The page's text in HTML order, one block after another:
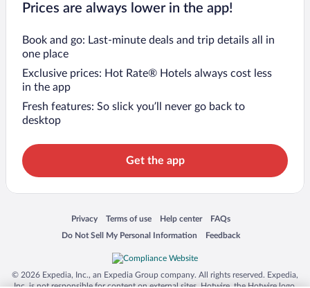
Prices are always lower in the app!
Book and go: Last-minute deals and trip details all in
one place
Exclusive prices: Hot Rate® Hotels always cost less
in the app
Fresh features: So slick you’ll never go back to
desktop
Get the app
Privacy
Opens in a new window
Terms of use
Opens in a new window
Help center
Opens in a new window
FAQs
Opens in a new window
Do Not Sell My Personal Information
Opens in a new window Feedback
Opens in a new window
© 2026 Expedia, Inc., an Expedia Group company. All rights reserved. Expedia,
Inc. is not responsible for content on external sites. Hotwire, the Hotwire logo,